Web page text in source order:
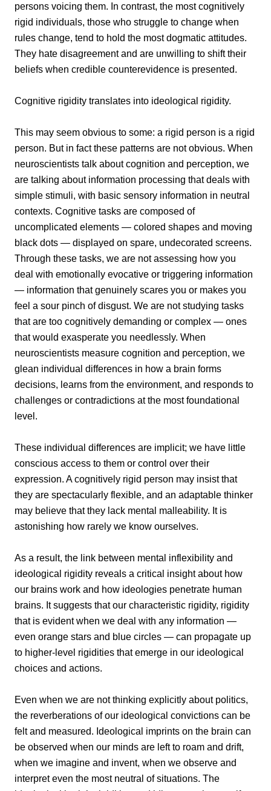
persons voicing them. In contrast, the most cognitively
rigid individuals, those who struggle to change when
rules change, tend to hold the most dogmatic attitudes.
They hate disagreement and are unwilling to shift their
beliefs when credible counterevidence is presented.
Cognitive rigidity translates into ideological rigidity.
This may seem obvious to some: a rigid person is a rigid
person. But in fact these patterns are not obvious. When
neuroscientists talk about cognition and perception, we
are talking about information processing that deals with
simple stimuli, with basic sensory information in neutral
contexts. Cognitive tasks are composed of
uncomplicated elements — colored shapes and moving
black dots — displayed on spare, undecorated screens.
Through these tasks, we are not assessing how you
deal with emotionally evocative or triggering information
— information that genuinely scares you or makes you
feel a sour pinch of disgust. We are not studying tasks
that are too cognitively demanding or complex — ones
that would exasperate you needlessly. When
neuroscientists measure cognition and perception, we
glean individual differences in how a brain forms
decisions, learns from the environment, and responds to
challenges or contradictions at the most foundational
level.
These individual differences are implicit; we have little
conscious access to them or control over their
expression. A cognitively rigid person may insist that
they are spectacularly flexible, and an adaptable thinker
may believe that they lack mental malleability. It is
astonishing how rarely we know ourselves.
As a result, the link between mental inflexibility and
ideological rigidity reveals a critical insight about how
our brains work and how ideologies penetrate human
brains. It suggests that our characteristic rigidity, rigidity
that is evident when we deal with any information —
even orange stars and blue circles — can propagate up
to higher-level rigidities that emerge in our ideological
choices and actions.
Even when we are not thinking explicitly about politics,
the reverberations of our ideological convictions can be
felt and measured. Ideological imprints on the brain can
be observed when our minds are left to roam and drift,
when we imagine and invent, when we observe and
interpret even the most neutral of situations. The